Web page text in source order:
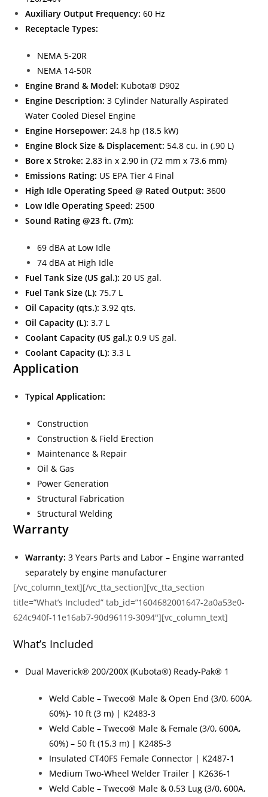
Auxiliary Output Frequency: 60 Hz
Receptacle Types:
NEMA 5-20R
NEMA 14-50R
Engine Brand & Model: Kubota® D902
Engine Description: 3 Cylinder Naturally Aspirated
Water Cooled Diesel Engine
Engine Horsepower: 24.8 hp (18.5 kW)
Engine Block Size & Displacement: 54.8 cu. in (.90 L)
Bore x Stroke: 2.83 in x 2.90 in (72 mm x 73.6 mm)
Emissions Rating: US EPA Tier 4 Final
High Idle Operating Speed @ Rated Output: 3600
Low Idle Operating Speed: 2500
Sound Rating @23 ft. (7m):
69 dBA at Low Idle
74 dBA at High Idle
Fuel Tank Size (US gal.): 20 US gal.
Fuel Tank Size (L): 75.7 L
Oil Capacity (qts.): 3.92 qts.
Oil Capacity (L): 3.7 L
Coolant Capacity (US gal.): 0.9 US gal.
Coolant Capacity (L): 3.3 L
Application
Typical Application:
Construction
Construction & Field Erection
Maintenance & Repair
Oil & Gas
Power Generation
Structural Fabrication
Structural Welding
Warranty
Warranty: 3 Years Parts and Labor – Engine warranted
separately by engine manufacturer
[/vc_column_text][/vc_tta_section][vc_tta_section
title=”What’s Included” tab_id=”1604682001647-2a0a53e0-
624c940f-11e16ab7-90d96119-3094″][vc_column_text]
What’s Included
Dual Maverick® 200/200X (Kubota®) Ready-Pak® 1
Weld Cable – Tweco® Male & Open End (3/0, 600A,
60%)- 10 ft (3 m) | K2483-3
Weld Cable – Tweco® Male & Female (3/0, 600A,
60%) – 50 ft (15.3 m) | K2485-3
Insulated CT40FS Female Connector | K2487-1
Medium Two-Wheel Welder Trailer | K2636-1
Weld Cable – Tweco® Male & 0.53 Lug (3/0, 600A,